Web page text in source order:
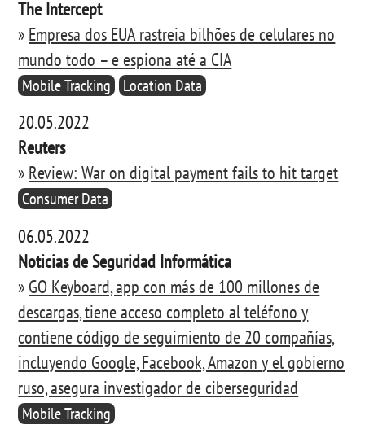
The Intercept
» Empresa dos EUA rastreia bilhões de celulares no
mundo todo – e espiona até a CIA
Mobile Tracking Location Data
20.05.2022
Reuters
» Review: War on digital payment fails to hit target
Consumer Data
06.05.2022
Noticias de Seguridad Informática
» GO Keyboard, app con más de 100 millones de
descargas, tiene acceso completo al teléfono y
contiene código de seguimiento de 20 compañías,
incluyendo Google, Facebook, Amazon y el gobierno
ruso, asegura investigador de ciberseguridad
Mobile Tracking